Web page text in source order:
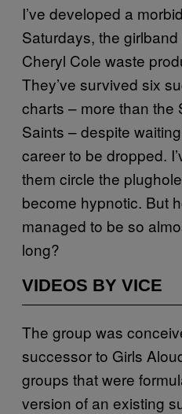
I’ve developed a
Saturdays, the
Cheryl Cole waste
They’ve survived six
charts – more than the
Saints – despite
career to be dropped.
them circle the
become hypnotic. But
managed to be so
long?
VIDEOS BY VICE
The group was
successor to Girls
groups that were
version of an existing